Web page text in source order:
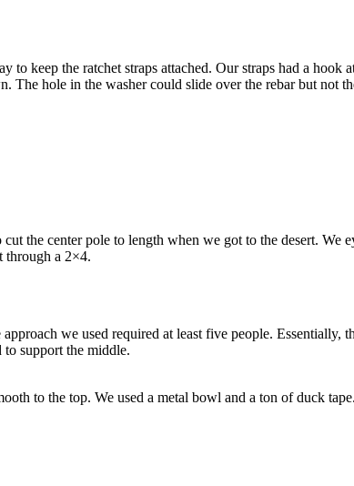
keep the ratchet straps attached. Our straps had a hook
The hole in the washer could slide over the rebar but not
the center pole to length when we got to the desert.
through a 2×4.
we used required at least five people. Essentially,
to support the middle.
to the top. We used a metal bowl and a ton of duck